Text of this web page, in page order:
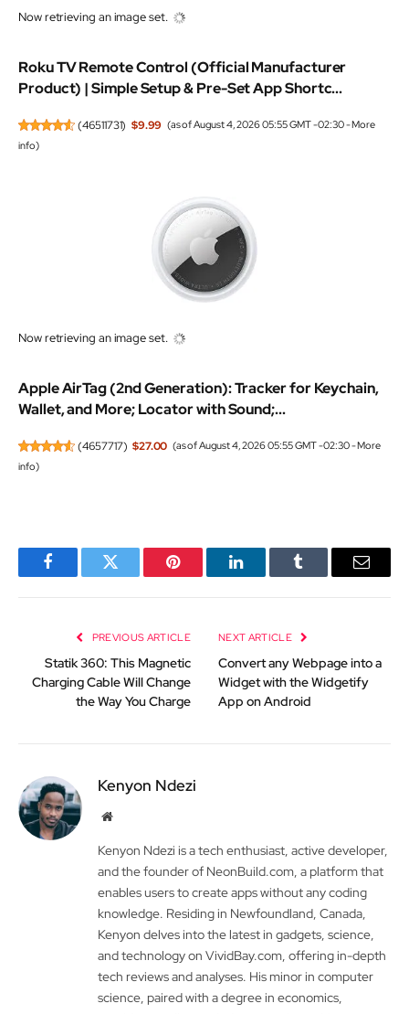
Now retrieving an image set.
Roku TV Remote Control (Official Manufacturer
Product) | Simple Setup & Pre-Set App Shortc...
(46511731) $9.99 (as of August 4, 2026 05:55 GMT -02:30 -More
info)
Now retrieving an image set.
Apple AirTag (2nd Generation): Tracker for Keychain,
Wallet, and More; Locator with Sound;...
(4657717) $27.00 (as of August 4, 2026 05:55 GMT -02:30 -More
info)
FacebookTwitter Pinterest LinkedInTumblr Email
PREVIOUS ARTICLE
Statik 360: This Magnetic
Charging Cable Will Change
the Way You Charge
NEXT ARTICLE
Convert any Webpage into a
Widget with the Widgetify
App on Android
Kenyon Ndezi
Website
Kenyon Ndezi is a tech enthusiast, active developer,
and the founder of NeonBuild.com, a platform that
enables users to create apps without any coding
knowledge. Residing in Newfoundland, Canada,
Kenyon delves into the latest in gadgets, science,
and technology on VividBay.com, offering in-depth
tech reviews and analyses. His minor in computer
science, paired with a degree in economics,